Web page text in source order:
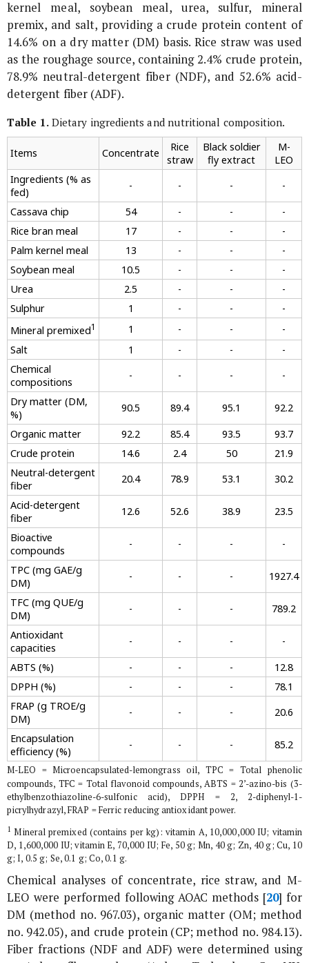
kernel meal, soybean meal, urea, sulfur, mineral
premix, and salt, providing a crude protein content of
14.6% on a dry matter (DM) basis. Rice straw was used
as the roughage source, containing 2.4% crude protein,
78.9% neutral-detergent fiber (NDF), and 52.6% acid-
detergent fiber (ADF).
Table 1.Dietary ingredients and nutritional composition.
Items Concentrate
Rice
straw
Black soldier
fly extract
M-
LEO
Ingredients (% as
fed)
- - -
-
Cassava chip
54 - -
-
Rice bran meal
17 - -
-
Palm kernel meal
13 - -
-
Soybean meal
10.5 - -
-
Urea
2.5 - -
-
Sulphur
1 - -
-
Mineral premixed1 1 - -
-
Salt
1 - -
-
Chemical
compositions
- - -
-
Dry matter (DM,
%)
90.5 89.4 95.1
92.2
Organic matter
92.2 85.4 93.5
93.7
Crude protein
14.6 2.4 50
21.9
Neutral-detergent
fiber
20.4 78.9 53.1
30.2
Acid-detergent
fiber
12.6 52.6 38.9
23.5
Bioactive
compounds
- - -
-
TPC (mg GAE/g
DM)
- - -
1927.4
TFC (mg QUE/g
DM)
- - -
789.2
Antioxidant
capacities
- - -
-
ABTS (%)
- - -
12.8
DPPH (%)
- - -
78.1
FRAP (g TROE/g
DM)
- - -
20.6
Encapsulation
efficiency (%)
- - - 85.2
M-LEO = Microencapsulated-lemongrass oil, TPC = Total phenolic
compounds, TFC = Total flavonoid compounds, ABTS = 2’-azino-bis (3-
ethylbenzothiazoline-6-sulfonic acid), DPPH = 2, 2-diphenyl-1-
picrylhydrazyl, FRAP = Ferric reducing antioxidant power.
1 Mineral premixed (contains per kg): vitamin A, 10,000,000 IU; vitamin
D, 1,600,000 IU; vitamin E, 70,000 IU; Fe, 50 g; Mn, 40 g; Zn, 40 g; Cu, 10
g; I, 0.5 g; Se, 0.1 g; Co, 0.1 g.
Chemical analyses of concentrate, rice straw, and M-
LEO were performed following AOAC methods [20] for
DM (method no. 967.03), organic matter (OM; method
no. 942.05), and crude protein (CP; method no. 984.13).
Fiber fractions (NDF and ADF) were determined using